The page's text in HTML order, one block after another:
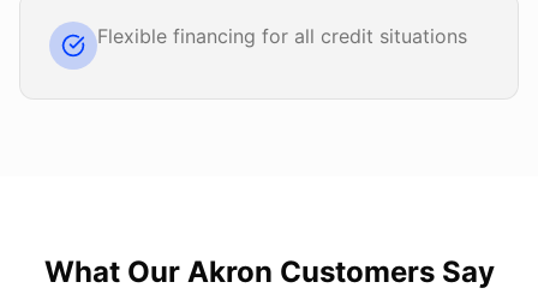
Flexible financing for all credit situations
What Our Akron Customers Say